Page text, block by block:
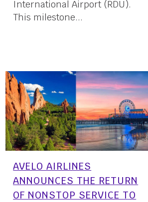
International Airport (RDU).
This milestone...
AVELO AIRLINES
ANNOUNCES THE RETURN
OF NONSTOP SERVICE TO